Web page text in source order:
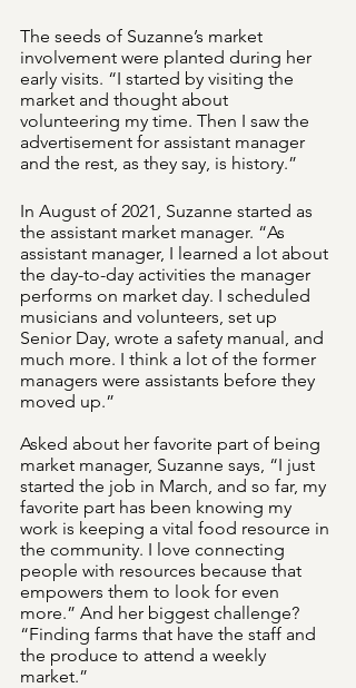
The seeds of Suzanne’s market
involvement were planted during her
early visits. “I started by visiting the
market and thought about
volunteering my time. Then I saw the
advertisement for assistant manager
and the rest, as they say, is history.”
In August of 2021, Suzanne started as
the assistant market manager. “As
assistant manager, I learned a lot about
the day-to-day activities the manager
performs on market day. I scheduled
musicians and volunteers, set up
Senior Day, wrote a safety manual, and
much more. I think a lot of the former
managers were assistants before they
moved up.”
Asked about her favorite part of being
market manager, Suzanne says, “I just
started the job in March, and so far, my
favorite part has been knowing my
work is keeping a vital food resource in
the community. I love connecting
people with resources because that
empowers them to look for even
more.” And her biggest challenge?
“Finding farms that have the staff and
the produce to attend a weekly
market.”